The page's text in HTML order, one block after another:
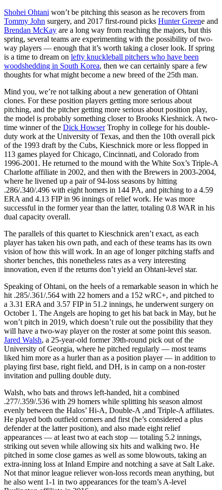
Shohei Ohtani won’t be pitching this season as he recovers from
Tommy John surgery, and 2017 first-round picks Hunter Greene and
Brendan McKay are a long way from reaching the majors, but this
spring, several teams are experimenting with the possibility of two-
way players — enough that it’s worth taking a closer look. If spring
is a time to dream on lefty knuckleball pitchers who have been
woodshedding in South Korea, then we can certainly spare a few
thoughts for what might become a new breed of the 25th man.
Mind you, we’re not talking about a new generation of Ohtani
clones. For these position players getting more serious about
pitching, and the pitcher getting more serious about position play,
the model is probably something closer to Brooks Kieshnick. A two-
time winner of the Dick HowserTrophy in college for his double-
duty work at the University of Texas, and then the 10th overall pick
of the 1993 draft by the Cubs, Kieschnick more or less flopped in
113 games played for Chicago, Cincinnati, and Colorado from
1996-2001. He returned to the mound with the White Sox’s Triple-A
Charlotte affiliate in 2002, and then with the Brewers in 2003-2004,
where he livened up a pair of 94-loss seasons by hitting
.286/.340/.496 with eight homers in 144 PA, and pitching to a 4.59
ERA and 4.13 FIP in 96 innings of relief work. He was more
successful in the former year than the latter, totaling 0.8 WAR in his
dual capacity overall.
The parallels of this quartet to Kieschnick aren’t exact, as each
player has taken his own path, and each of these teams has its own
vision of how this will work. In an age of longer pitching staffs and
shorter benches, this nonetheless rates as a very interesting
innovation, even if the returns don’t yield an Ohtani-level star.
Speaking of Ohtani, on the heels of a remarkable season in which he
hit .285/.361/.564 with 22 homers and a 152 wRC+, and pitched to
a 3.31 ERA and 3.57 FIP in 51.2 innings, he underwent surgery on
October 1. The Angels are hoping to get his bat back in May, but he
won’t pitch in 2019, which doesn’t rule out the possibility that they
will have a two-way player on the roster at some point this season.
Jared Walsh, a 25-year-old former 39th-round pick out of the
University of Georgia, where he pitched regularly — most teams
liked him more as a hurler than as a position player — in addition to
playing first base, right field, and DH, is in camp on a non-roster
invitation and pulling double duty.
Walsh, who bats and throws left-handed, hit a combined
.277/.359/.536 with 29 homers while splitting his season almost
evenly between the Halos’ Hi-A, Double-A ,and Triple-A affiliates.
He played both outfield corners and first (he’s considered a plus
defender at the latter position), and also made eight relief
appearances — at least two at each stop — totaling 5.2 innings,
striking out seven while allowing six hits and walking two. He
pitched in some close games as well as some blowouts, taking an
extra-inning loss at Inland Empire and notching a save at Salt Lake.
Not that minor league reliever won-loss records mean anything, but
he also went 1-1 in two appearances for the team’s A-level